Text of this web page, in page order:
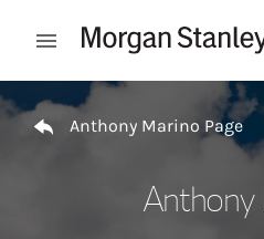
Open mobile menu
Return to Nav
Anthony Marino Page
Anthony